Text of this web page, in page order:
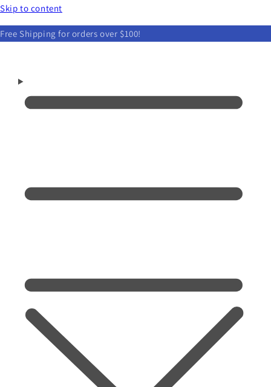
Skip to content
Free Shipping for orders over $100!